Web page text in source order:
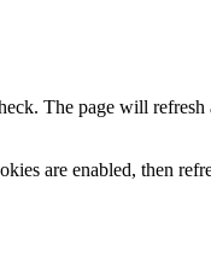
The page will
are enabled, then